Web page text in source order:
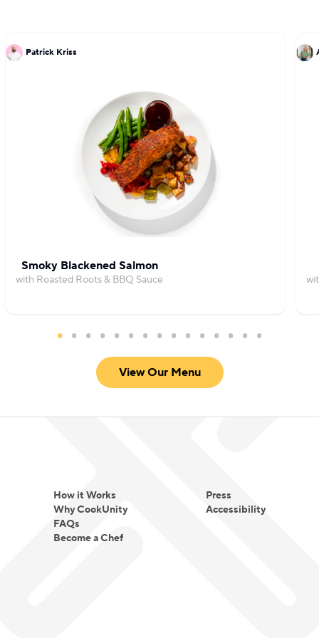
Patrick Kriss
Smoky Blackened Salmon
with Roasted Roots & BBQ Sauce
View Our Menu
How it Works
Why CookUnity
FAQs
Become a Chef
Press
Accessibility